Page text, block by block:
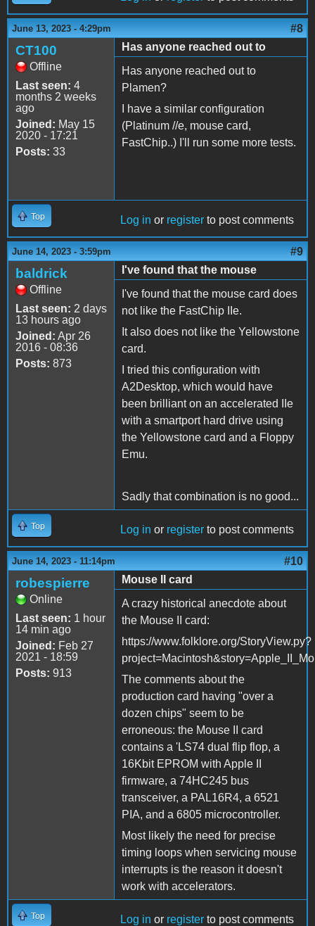
June 13, 2023 - 4:29pm #8
CT100
Offline
Last seen: 4
months 2 weeks
ago
Joined: May 15
2020 - 17:21
Posts: 33
Has anyone reached out to
Has anyone reached out to
Plamen?
I have a similar configuration
(Platinum //e, mouse card,
FastChip..) I'll run some more tests.
Top Log in or register to post comments
June 14, 2023 - 3:59pm #9
baldrick
Offline
Last seen: 2 days
13 hours ago
Joined: Apr 26
2016 - 08:36
Posts: 873
I've found that the mouse
I've found that the mouse card does
not like the FastChip IIe.
It also does not like the Yellowstone
card.
I tried this configuration with
A2Desktop, which would have
been brilliant on an accelerated IIe
with a smartport hard drive using
the Yellowstone card and a Floppy
Emu.
Sadly that combination is no good...
Top Log in or register to post comments
June 14, 2023 - 11:14pm #10
robespierre
Online
Last seen: 1 hour
14 min ago
Joined: Feb 27
2021 - 18:59
Posts: 913
Mouse II card
A crazy historical anecdote about
the Mouse II card:
https://www.folklore.org/StoryView.py?
The comments about the
production card having "over a
dozen chips" seem to be
erroneous: the Mouse II card
contains a 'LS74 dual flip flop, a
16Kbit EPROM with Apple II
firmware, a 74HC245 bus
transceiver, a PAL16R4, a 6521
PIA, and a 6805 microcontroller.
Most likely the need for precise
timing loops when servicing mouse
interrupts is the reason it doesn't
work with accelerators.
Top Log in or register to post comments